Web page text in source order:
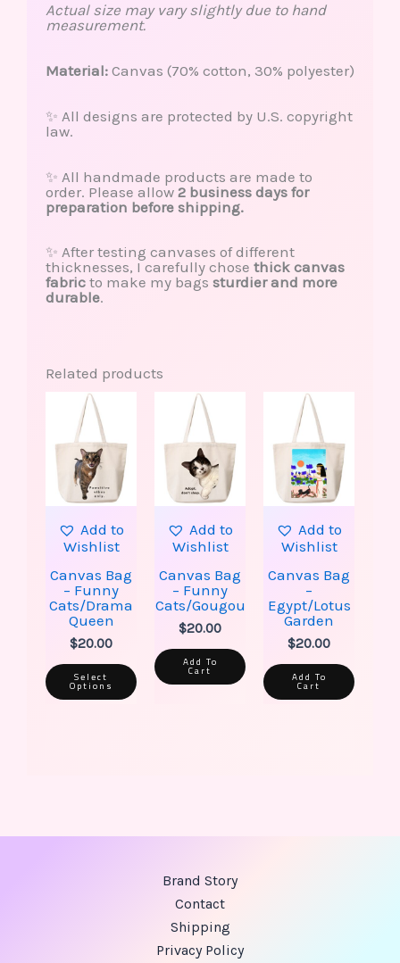
Actual size may vary slightly due to hand
measurement.
Material: Canvas (70% cotton, 30% polyester)
✨ All designs are protected by U.S. copyright
law.
✨ All handmade products are made to
order. Please allow 2 business days for
preparation before shipping.
✨ After testing canvases of different
thicknesses, I carefully chose thick canvas
fabric to make my bags sturdier and more
durable.
Related products
Add to
Wishlist
Canvas Bag
– Funny
Cats/Drama
Queen
$20.00
Select
Options
multiple
variants.
options
may
chosen
product
Add to
Wishlist
Canvas Bag
– Funny
Cats/Gougou
$20.00
Add To
Cart
Add to
Wishlist
Canvas Bag
–
Egypt/Lotus
Garden
$20.00
Add To
Cart
Brand Story
Contact
Shipping
Privacy Policy